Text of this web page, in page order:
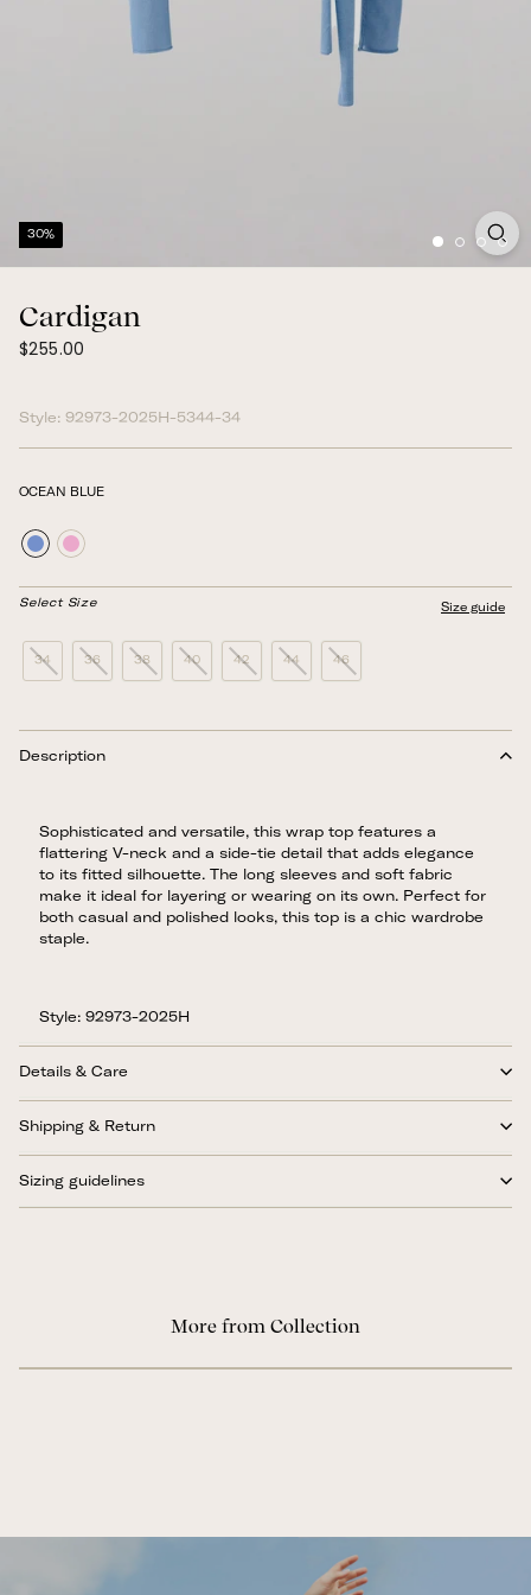
30%
Cardigan
Regular
$255.00
Style: 92973-2025H-5344-34
OCEAN BLUE
Select Size Size guide
34 36 38 40 42 44 46
Description
Sophisticated and versatile, this wrap top features a
flattering V-neck and a side-tie detail that adds elegance
to its fitted silhouette. The long sleeves and soft fabric
make it ideal for layering or wearing on its own. Perfect for
both casual and polished looks, this top is a chic wardrobe
staple.
Style: 92973-2025H
Details & Care
Shipping & Return
Sizing guidelines
More from Collection